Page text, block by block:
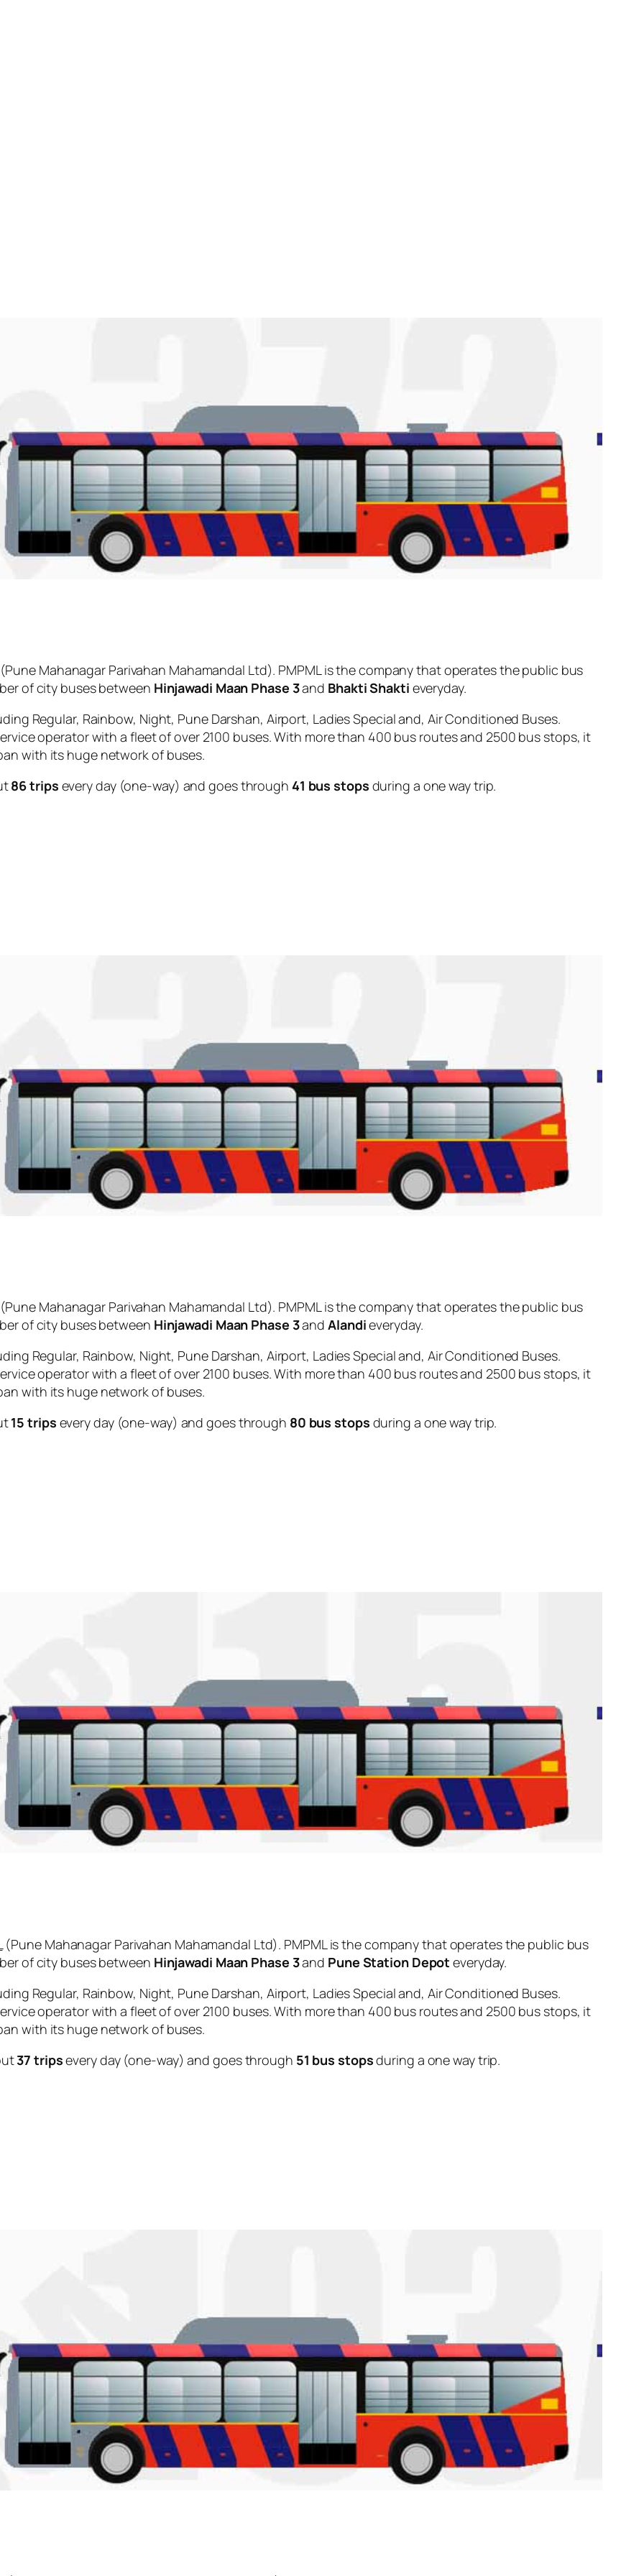
Mahanagar Parivahan Mahamandal Ltd). PMPML is the company that operates the public bus
of city buses between Hinjawadi Maan Phase 3and Bhakti Shakti everyday.
Regular, Rainbow, Night, Pune Darshan, Airport, Ladies Special and, Air Conditioned Buses.
operator with a fleet of over 2100 buses. With more than 400 bus routes and 2500 bus stops, it
with its huge network of buses.
86 trips every day (one-way) and goes through 41 bus stops during a one way trip.
Mahanagar Parivahan Mahamandal Ltd). PMPML is the company that operates the public bus
of city buses between Hinjawadi Maan Phase 3andAlandieveryday.
Regular, Rainbow, Night, Pune Darshan, Airport, Ladies Special and, Air Conditioned Buses.
operator with a fleet of over 2100 buses. With more than 400 bus routes and 2500 bus stops, it
with its huge network of buses.
15 trips every day (one-way) and goes through 80 bus stops during a one way trip.
(Pune Mahanagar Parivahan Mahamandal Ltd). PMPML is the company that operates the public bus
of city buses between Hinjawadi Maan Phase 3and Pune Station Depot everyday.
Regular, Rainbow, Night, Pune Darshan, Airport, Ladies Special and, Air Conditioned Buses.
operator with a fleet of over 2100 buses. With more than 400 bus routes and 2500 bus stops, it
with its huge network of buses.
37 tripsevery day (one-way) and goes through 51 bus stopsduring a one way trip.